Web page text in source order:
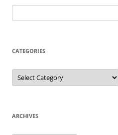
for:
CATEGORIES
Categories
ARCHIVES